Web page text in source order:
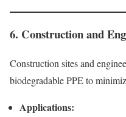
6. Construction and
Construction sites and
biodegradable PPE to
Applications: